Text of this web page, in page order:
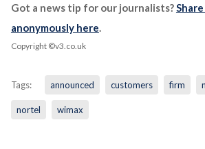
Got a news tip for our journalists?
anonymously here.
Copyright ©v3.co.uk
Tags: announced customers firm
nortel wimax